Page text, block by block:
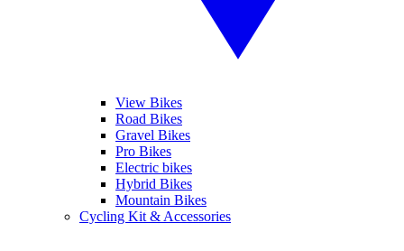
View Bikes
Road Bikes
Gravel Bikes
Pro Bikes
Electric bikes
Hybrid Bikes
Mountain Bikes
Cycling Kit & Accessories